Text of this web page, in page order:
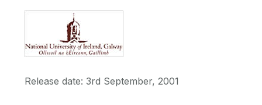
Release date: 3rd September, 2001